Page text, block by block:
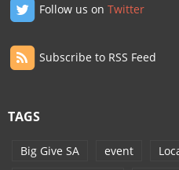
Follow us onTwitter
Subscribe to RSS Feed
TAGS
Big Give SA event